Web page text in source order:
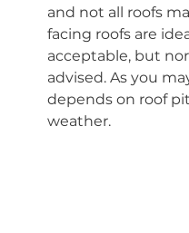
and not all roofs
facing roofs are
acceptable, but
advised. As you
depends on roof
weather.